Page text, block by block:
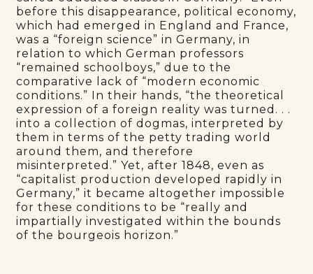
before this disappearance, political economy,
which had emerged in England and France,
was a “foreign science” in Germany, in
relation to which German professors
“remained schoolboys,” due to the
comparative lack of “modern economic
conditions.” In their hands, “the theoretical
expression of a foreign reality was turned. . .
into a collection of dogmas, interpreted by
them in terms of the petty trading world
around them, and therefore
misinterpreted.” Yet, after 1848, even as
“capitalist production developed rapidly in
Germany,” it became altogether impossible
for these conditions to be “really and
impartially investigated within the bounds
of the bourgeois horizon.”